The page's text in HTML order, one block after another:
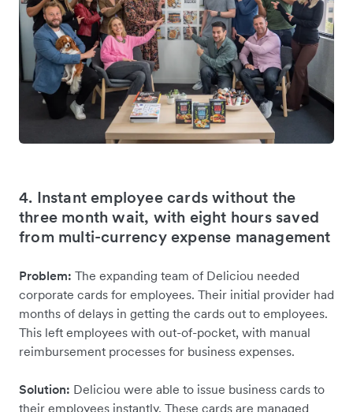
4. Instant employee cards without the
three month wait, with eight hours saved
from multi-currency expense management
Problem: The expanding team of Deliciou needed
corporate cards for employees. Their initial provider had
months of delays in getting the cards out to employees.
This left employees with out-of-pocket, with manual
reimbursement processes for business expenses.
Solution: Deliciou were able to issue business cards to
their employees instantly. These cards are managed